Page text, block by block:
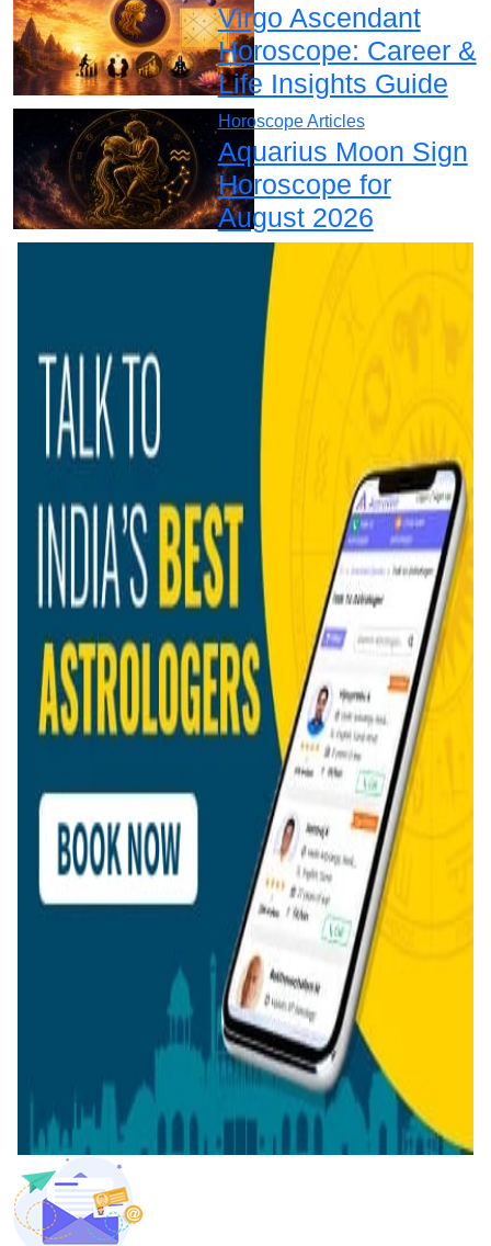
Virgo Ascendant
Horoscope: Career &
Life Insights Guide
Horoscope Articles
Aquarius Moon Sign
Horoscope for
August 2026